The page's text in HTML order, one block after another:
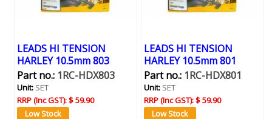
LEADS HI TENSION
HARLEY 10.5mm 803
Part no.:1RC-HDX803
Unit:SET
RRP (Inc GST):$ 59.90
LEADS HI TENSION
HARLEY 10.5mm 801
Part no.:1RC-HDX801
Unit:SET
RRP (Inc GST):$ 59.90